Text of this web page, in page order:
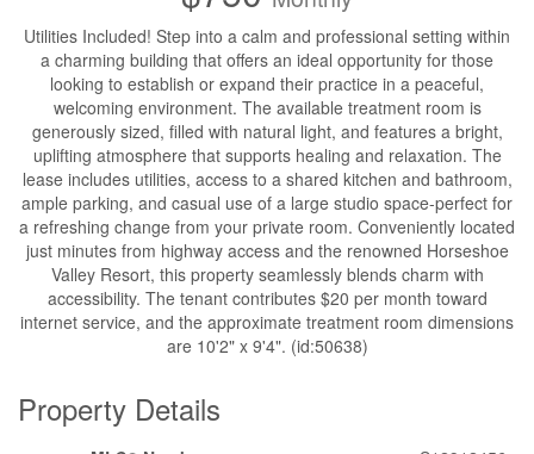
Utilities Included! Step into a calm and professional setting within
a charming building that offers an ideal opportunity for those
looking to establish or expand their practice in a peaceful,
welcoming environment. The available treatment room is
generously sized, filled with natural light, and features a bright,
uplifting atmosphere that supports healing and relaxation. The
lease includes utilities, access to a shared kitchen and bathroom,
ample parking, and casual use of a large studio space-perfect for
a refreshing change from your private room. Conveniently located
just minutes from highway access and the renowned Horseshoe
Valley Resort, this property seamlessly blends charm with
accessibility. The tenant contributes $20 per month toward
internet service, and the approximate treatment room dimensions
are 10'2" x 9'4". (id:50638)
Property Details